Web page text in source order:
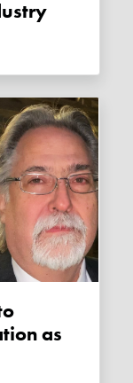
as